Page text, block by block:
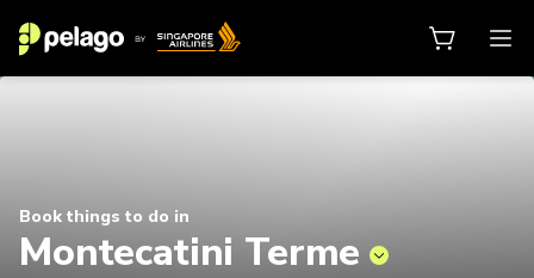
Book things to do in
Montecatini Terme